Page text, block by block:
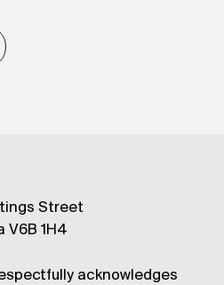
Street
V6B 1H4
acknowledges